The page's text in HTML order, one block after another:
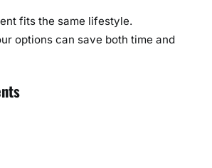
fits the same lifestyle.
options can save both time and